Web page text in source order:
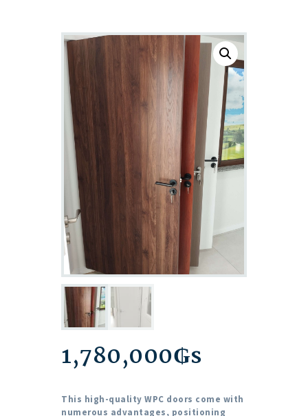
1,780,000₲s
This high-quality WPC doors come with
numerous advantages, positioning